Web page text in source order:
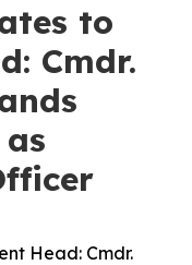
to
Cmdr.
Head: Cmdr.